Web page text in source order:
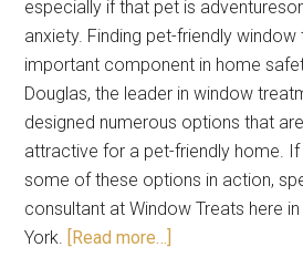
especially if that pet is
anxiety. Finding pet-friendly
important component in home
Douglas, the leader in window
designed numerous options that
attractive for a pet-friendly home. If
some of these options in action,
consultant at Window Treats here
York. [Read more…]